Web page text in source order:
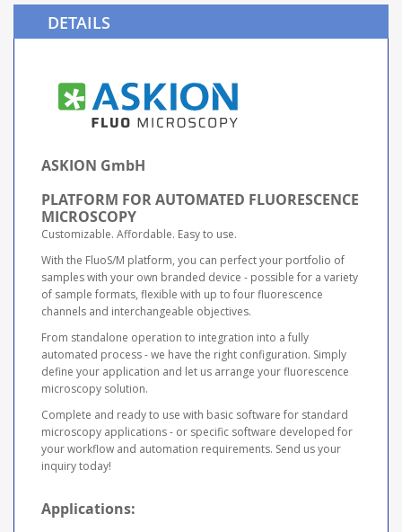
DETAILS
ASKION GmbH
PLATFORM FOR AUTOMATED FLUORESCENCE
MICROSCOPY
Customizable. Affordable. Easy to use.
With the FluoS/M platform, you can perfect your portfolio of
samples with your own branded device - possible for a variety
of sample formats, flexible with up to four fluorescence
channels and interchangeable objectives.
From standalone operation to integration into a fully
automated process - we have the right configuration. Simply
define your application and let us arrange your fluorescence
microscopy solution.
Complete and ready to use with basic software for standard
microscopy applications - or specific software developed for
your workflow and automation requirements. Send us your
inquiry today!
Applications: